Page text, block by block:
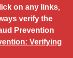
on any links,
verify the
Prevention
Verifying